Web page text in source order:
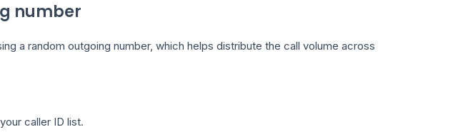
number
a random outgoing number, which helps distribute the call volume across
caller ID list.